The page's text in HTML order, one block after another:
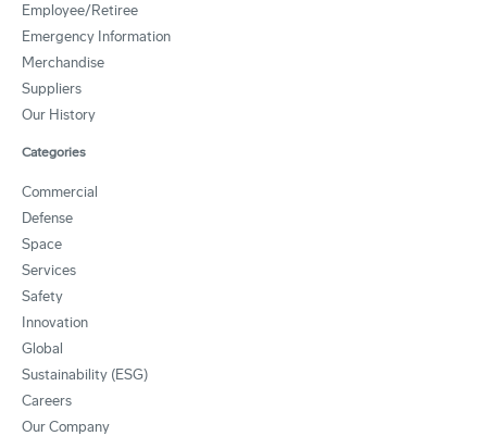
Employee/Retiree
Emergency Information
Merchandise
Suppliers
Our History
Categories
Commercial
Defense
Space
Services
Safety
Innovation
Global
Sustainability (ESG)
Careers
Our Company